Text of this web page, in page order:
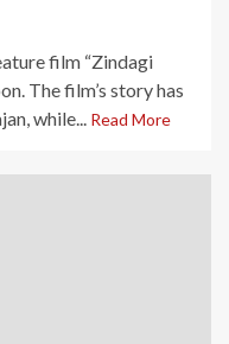
film “Zindagi
The film’s story has
while... Read More